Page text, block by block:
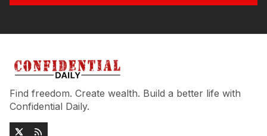
Find freedom. Create wealth. Build a better life with
Confidential Daily.